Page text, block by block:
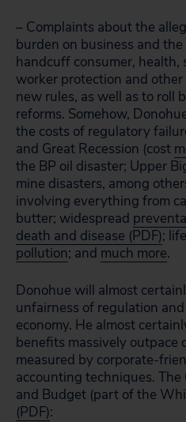
– Complaints about the
burden on business and
handcuff consumer, health,
worker protection and
new rules, as well as to roll
reforms. Somehow,
the costs of regulatory
and Great Recession (cost
the BP oil disaster; Upper
mine disasters, among
involving everything from
butter; widespread
death and disease (PDF);
pollution; and much more.
Donohue will almost
unfairness of regulation
economy. He almost
benefits massively outpace
measured by corporate-
accounting techniques.
and Budget (part of the
(PDF):